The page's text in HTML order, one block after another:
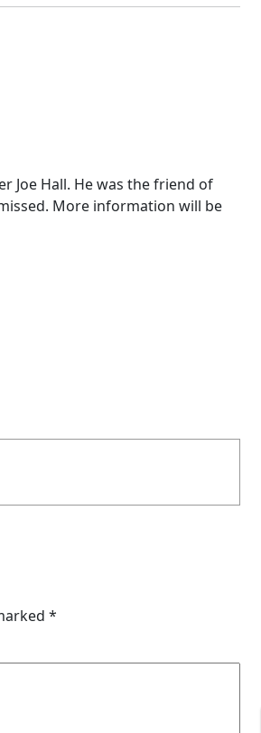
More information will be
*